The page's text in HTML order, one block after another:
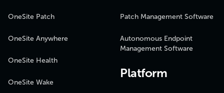
OneSite Patch
OneSite Anywhere
OneSite Health
OneSite Wake
Patch Management Software
Autonomous Endpoint
Management Software
Platform